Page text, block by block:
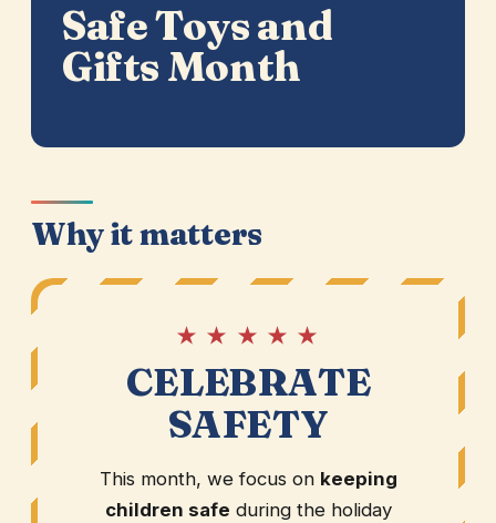
Safe Toys and
Gifts Month
Why it matters
★ ★ ★ ★ ★
CELEBRATE
SAFETY
This month, we focus on keeping
children safe during the holiday